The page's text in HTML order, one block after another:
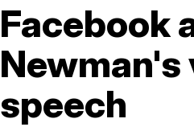
Facebook
speech